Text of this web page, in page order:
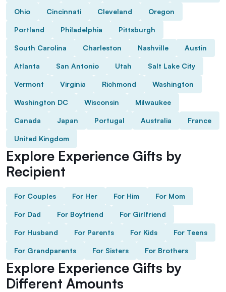
Ohio Cincinnati Cleveland Oregon
Portland Philadelphia Pittsburgh
South Carolina Charleston Nashville Austin
Atlanta San Antonio Utah Salt Lake City
Vermont Virginia Richmond Washington
Washington DC Wisconsin Milwaukee
Canada Japan Portugal Australia France
United Kingdom
Explore Experience Gifts by
Recipient
For Couples For Her For Him For Mom
For Dad For Boyfriend For Girlfriend
For Husband For Parents For Kids For Teens
For Grandparents For Sisters For Brothers
Explore Experience Gifts by
Different Amounts